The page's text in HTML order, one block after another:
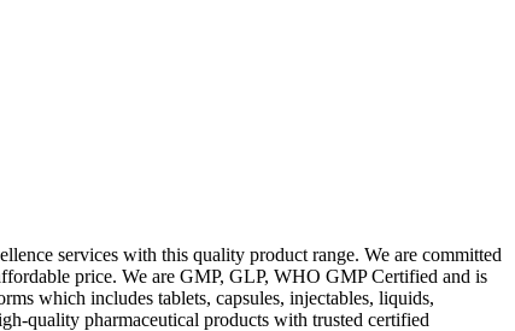
services with this quality product range. We are committed
price. We are GMP, GLP, WHO GMP Certified and is
which includes tablets, capsules, injectables, liquids,
quality pharmaceutical products with trusted certified